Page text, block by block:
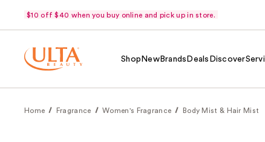
$10 off $40 when you buy online and pick up in store.
Shop NewBrands Deals Discover
Home Fragrance Women's Fragrance Body Mist & Hair Mist